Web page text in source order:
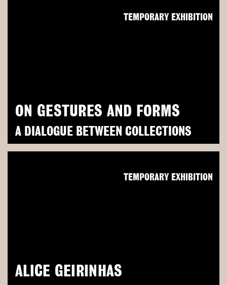
ON GESTURES AND FORMS
A DIALOGUE BETWEEN COLLECTIONS
TEMPORARY EXHIBITION
ALICE GEIRINHAS
TEMPORARY EXHIBITION